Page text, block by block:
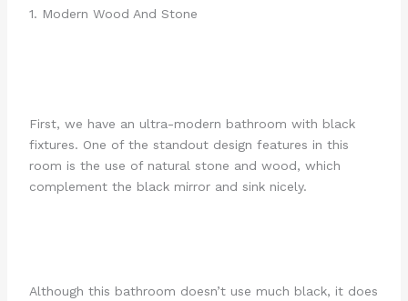
1. Modern Wood And Stone
First, we have an ultra-modern bathroom with black
fixtures. One of the standout design features in this
room is the use of natural stone and wood, which
complement the black mirror and sink nicely.
Although this bathroom doesn’t use much black, it does